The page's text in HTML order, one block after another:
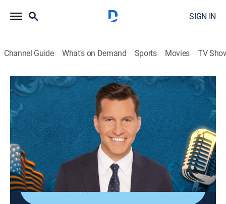
SIGN IN
Channel Guide What's on Demand Sports Movies TV
The Will Cain Show
S2026 E100 | The Will Cain Show
Talk, News 2026
Featuring Cain's signature podcast style and
thoughtful perspective through conversations with
newsmakers across politics, culture and sports.
Shop DIRECTV